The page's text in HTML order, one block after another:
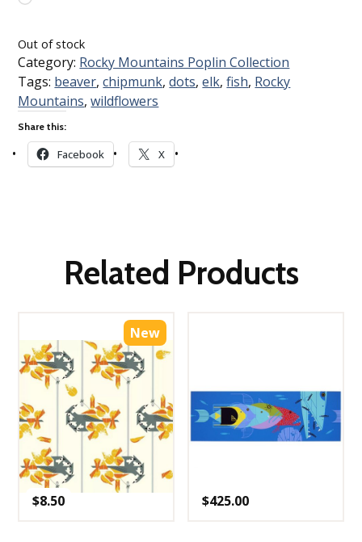
Out of stock
Category: Rocky Mountains Poplin Collection
Tags: beaver,chipmunk,dots,elk,fish, Rocky
Mountains,wildflowers
Share this:
Facebook X
Related Products
New
$8.50 $425.00